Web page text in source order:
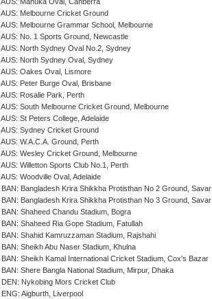
AUS: Manuka Oval, Canberra
AUS: Melbourne Cricket Ground
AUS: Melbourne Grammar School, Melbourne
AUS: No. 1 Sports Ground, Newcastle
AUS: North Sydney Oval No.2, Sydney
AUS: North Sydney Oval, Sydney
AUS: Oakes Oval, Lismore
AUS: Peter Burge Oval, Brisbane
AUS: Rosalie Park, Perth
AUS: South Melbourne Cricket Ground, Melbourne
AUS: St Peters College, Adelaide
AUS: Sydney Cricket Ground
AUS: W.A.C.A. Ground, Perth
AUS: Wesley Cricket Ground, Melbourne
AUS: Willetton Sports Club No.1, Perth
AUS: Woodville Oval, Adelaide
BAN: Bangladesh Krira Shikkha Protisthan No 2 Ground, Savar
BAN: Bangladesh Krira Shikkha Protisthan No 3 Ground, Savar
BAN: Shaheed Chandu Stadium, Bogra
BAN: Shaheed Ria Gope Stadium, Fatullah
BAN: Shahid Kamruzzaman Stadium, Rajshahi
BAN: Sheikh Abu Naser Stadium, Khulna
BAN: Sheikh Kamal International Cricket Stadium, Cox's Bazar
BAN: Shere Bangla National Stadium, Mirpur, Dhaka
DEN: Nykobing Mors Cricket Club
ENG: Aigburth, Liverpool